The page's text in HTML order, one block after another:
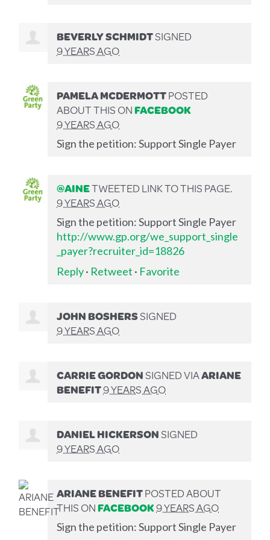
BEVERLY SCHMIDTSIGNED
9 YEARS AGO
PAMELA MCDERMOTTPOSTED
ABOUT THIS ONFACEBOOK
9 YEARS AGO
Sign the petition: Support Single Payer
@AINETWEETED LINK TO THIS PAGE.
9 YEARS AGO
Sign the petition: Support Single Payer
http://www.gp.org/we_support_single
_payer?recruiter_id=18826
Reply· Retweet · Favorite
JOHN BOSHERSSIGNED
9 YEARS AGO
CARRIE GORDONSIGNED VIAARIANE
BENEFIT9 YEARS AGO
DANIEL HICKERSONSIGNED
9 YEARS AGO
ARIANE BENEFITPOSTED ABOUT
THIS ONFACEBOOK9 YEARS AGO
Sign the petition: Support Single Payer